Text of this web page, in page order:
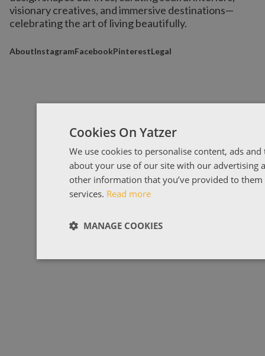
visionary creatives, and immersive destinations—
celebrating the art of living beautifully.
AboutInstagramFacebookPinterestLegal
Cookies On Yatzer
We use cookies to personalise content, ads
about your use of our site with our advertising
other information that you’ve provided to
services. Read more
MANAGE COOKIES